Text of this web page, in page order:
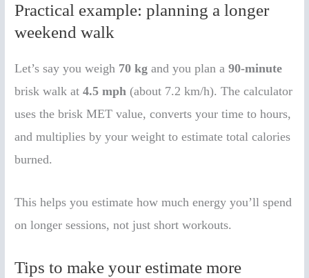
Practical example: planning a longer
weekend walk
Let’s say you weigh 70 kg and you plan a90-minute
brisk walk at4.5 mph (about 7.2 km/h). The calculator
uses the brisk MET value, converts your time to hours,
and multiplies by your weight to estimate total calories
burned.
This helps you estimate how much energy you’ll spend
on longer sessions, not just short workouts.
Tips to make your estimate more